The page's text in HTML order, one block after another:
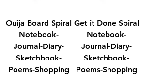
Ouija Board Spiral
Notebook-
Journal-Diary-
Sketchbook-
Poems-Shopping
Get it Done Spiral
Notebook-
Journal-Diary-
Sketchbook-
Poems-Shopping